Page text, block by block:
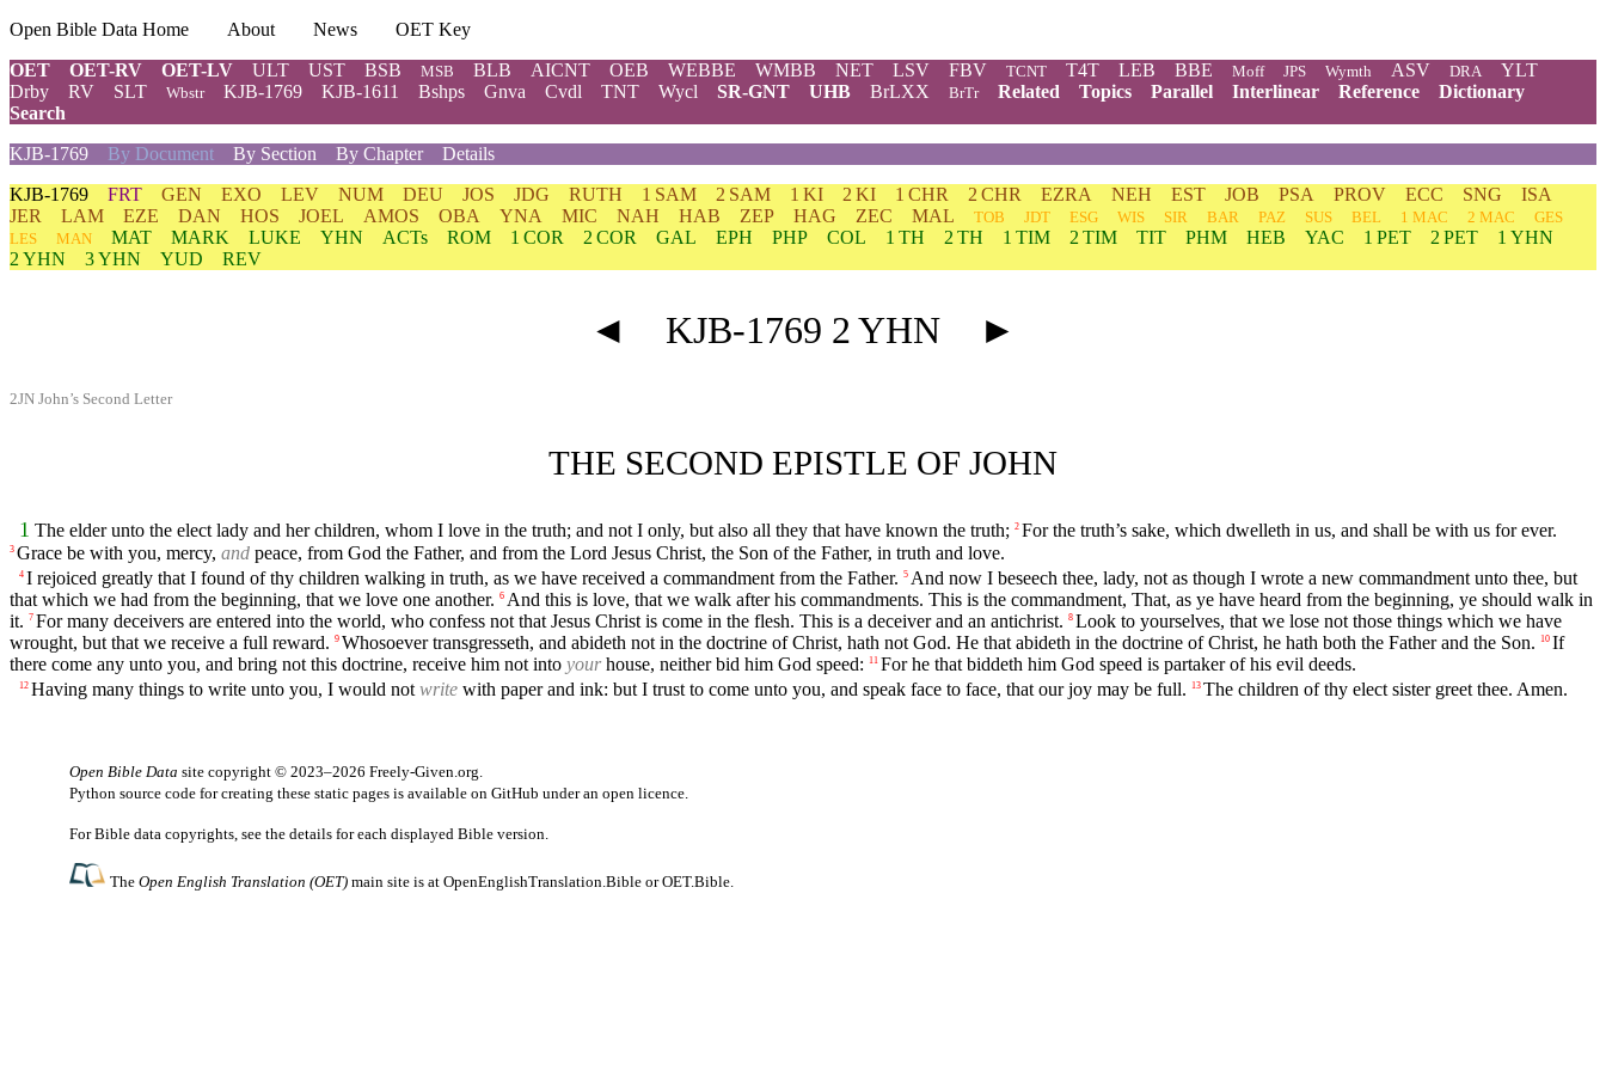
Open Bible Data Home About News
OET Key
OET
OET-RV OET-LV ULT UST BSB MSB BLB AICNT OEB WEBBE WMBB NET LSV FBV TCNT T4T LEB BBE Moff JPS Wymth ASV DRA
YLT
Drby
RV SLT Wbstr KJB-1769 KJB-1611 Bshps Gnva Cvdl TNT Wycl SR-GNT UHB BrLXX BrTr Related Topics Parallel Interlinear Reference
Dictionary
Search
KJB-1769 By Document By Section By Chapter
Details
KJB-1769 FRT GEN EXO LEV NUM DEU JOS JDG RUTH 1 SAM 2 SAM 1 KI 2 KI 1 CHR 2 CHR EZRA NEH EST JOB PSA PROV ECC SNG
ISA
JER
LAM EZE DAN HOS JOEL AMOS OBA YNA MIC NAH HAB ZEP HAG ZEC MAL TOB JDT ESG WIS SIR BAR PAZ SUS BEL 1 MAC 2 MAC
GES
LES
MAN MAT MARK LUKE YHN ACTs ROM 1 COR 2 COR GAL EPH PHP COL 1 TH 2 TH 1 TIM 2 TIM TIT PHM HEB YAC 1 PET 2 PET
1 YHN
2 YHN
3 YHN YUD REV
◄ KJB-1769 2 YHN ►
2JN John’s Second Letter
THE SECOND EPISTLE OF JOHN
1 The elder unto the elect lady and her children, whom I love in the truth; and not I only, but also all they that have known the truth; 2 For the truth’s sake, which dwelleth in us, and shall be with us for ever.
3 Grace be with you, mercy, and peace, from God the Father, and from the Lord Jesus Christ, the Son of the Father, in truth and love.
4 I rejoiced greatly that I found of thy children walking in truth, as we have received a commandment from the Father. 5 And now I beseech thee, lady, not as though I wrote a new commandment unto thee, but
that which we had from the beginning, that we love one another. 6 And this is love, that we walk after his commandments. This is the commandment, That, as ye have heard from the beginning, ye should walk in
it. 7 For many deceivers are entered into the world, who confess not that Jesus Christ is come in the flesh. This is a deceiver and an antichrist. 8 Look to yourselves, that we lose not those things which we have
wrought, but that we receive a full reward. 9 Whosoever transgresseth, and abideth not in the doctrine of Christ, hath not God. He that abideth in the doctrine of Christ, he hath both the Father and the Son. 10 If
there come any unto you, and bring not this doctrine, receive him not into yourhouse, neither bid him God speed: 11 For he that biddeth him God speed is partaker of his evil deeds.
12 Having many things to write unto you, I would not write with paper and ink: but I trust to come unto you, and speak face to face, that our joy may be full. 13 The children of thy elect sister greet thee. Amen.
Open Bible Data site copyright © 2023–2026 Freely-Given.org
Python source code for creating these static pages is available on GitHub under an open licence
For Bible data copyrights, see the details for each displayed Bible version.
TheOpen English Translation (OET) main site is atOpenEnglishTranslation.Bible orOET.Bible